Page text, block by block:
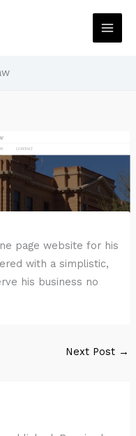
page website for his
with a simplistic,
his business no
Next Post →